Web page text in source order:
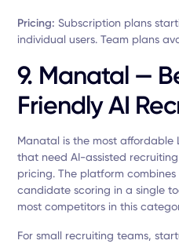
Pricing:Subscription plans
individual users. Team plans
9. Manatal —
Friendly AI
Manatal is the most affordable
that need AI-assisted
pricing. The platform combines
candidate scoring in a single
most competitors in this
For small recruiting teams,